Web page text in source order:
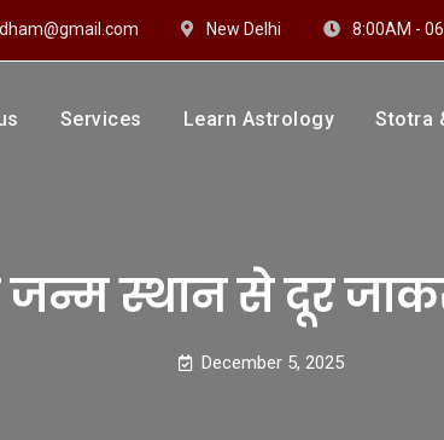
New Delhi 8:00AM -
Dhaam
Services Learn Astrology Stotra
जन्म स्थान से दूर
December 5, 2025